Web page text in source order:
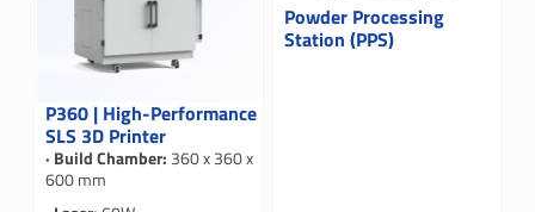
P360 | High-Performance
SLS 3D Printer
· Build Chamber: 360 x 360 x
600 mm
Powder Processing
Station (PPS)